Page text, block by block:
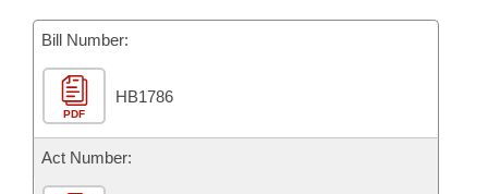
Bill Conflicts Report
Senate Budget
House Roll Call
Bill Number:
PDF
HB1786
Act Number: